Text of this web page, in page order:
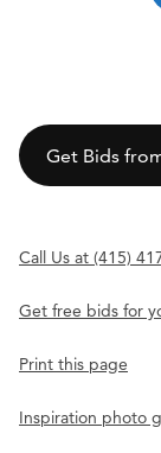
Get Bids
Call Us at (415)
Get free bids for
Print this page
Inspiration photo